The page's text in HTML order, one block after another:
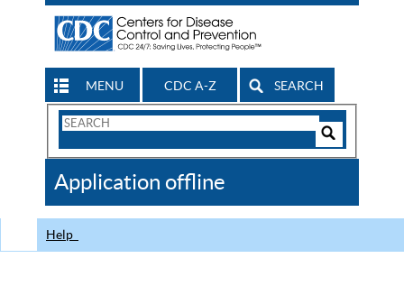
MENU CDC A-Z SEARCH
Search
CDC
Application offline
Help